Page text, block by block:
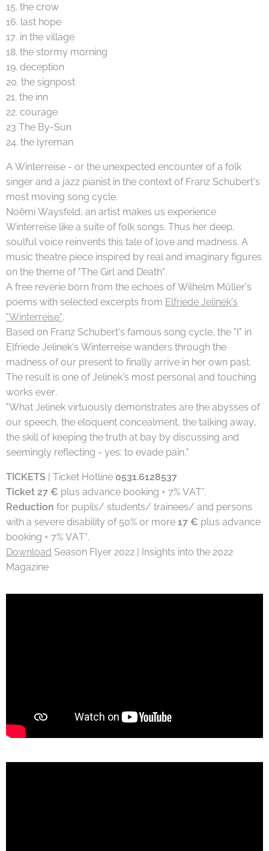
15. the crow
16. last hope
17. in the village
18. the stormy morning
19. deception
20. the signpost
21. the inn
22. courage
23 The By-Sun
24. the lyreman
A Winterreise - or the unexpected encounter of a folk
singer and a jazz pianist in the context of Franz Schubert's
most moving song cycle.
Noëmi Waysfeld, an artist makes us experience
Winterreise like a suite of folk songs. Thus her deep,
soulful voice reinvents this tale of love and madness. A
music theatre piece inspired by real and imaginary figures
on the theme of "The Girl and Death".
A free reverie born from the echoes of Wilhelm Müller's
poems with selected excerpts from Elfriede Jelinek's
"Winterreise".
Based on Franz Schubert's famous song cycle, the "I" in
Elfriede Jelinek's Winterreise wanders through the
madness of our present to finally arrive in her own past.
The result is one of Jelinek's most personal and touching
works ever.
"What Jelinek virtuously demonstrates are the abysses of
our speech, the eloquent concealment, the talking away,
the skill of keeping the truth at bay by discussing and
seemingly reflecting - yes: to evade pain."
TICKETS | Ticket Hotline 0531.6128537
Ticket 27 € plus advance booking + 7% VAT*.
Reduction for pupils/ students/ trainees/ and persons
with a severe disability of 50% or more 17 € plus advance
booking + 7% VAT*.
Download Season Flyer 2022 | Insights into the 2022
Magazine